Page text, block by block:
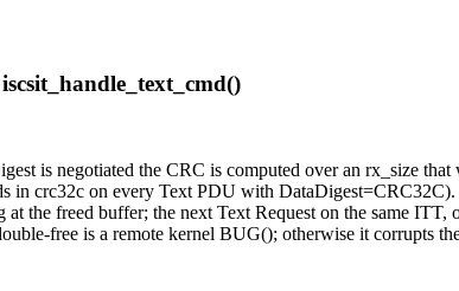
is negotiated the CRC is computed over an rx_size
in crc32c on every Text PDU with
the freed buffer; the next Text Request on the same
free is a remote kernel BUG(); otherwise it corrupts